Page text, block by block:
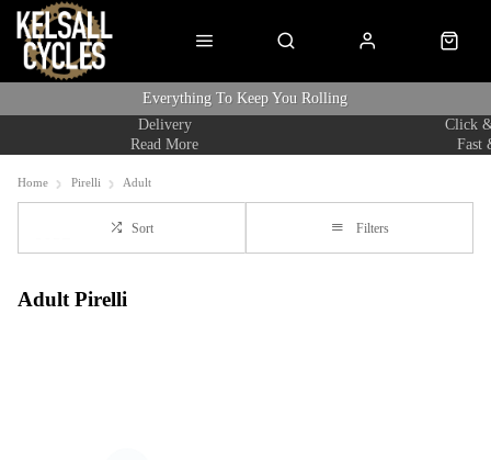
Everything To Keep You Rolling
Read More
Delivery
Fast
Click
Home Pirelli Adult
Sort Filters
Adult Pirelli